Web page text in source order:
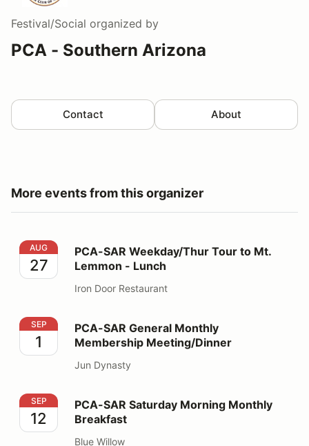
Festival/Social organized by
PCA - Southern Arizona
Contact About
More events from this organizer
PCA-SAR Weekday/Thur Tour to Mt. Lemmon - Lunch
AUG
27
PCA-SAR Weekday/Thur Tour to Mt.
Lemmon - Lunch
Iron Door Restaurant
PCA-SAR General Monthly Membership Meeting/Dinner
SEP
1
PCA-SAR General Monthly
Membership Meeting/Dinner
Jun Dynasty
PCA-SAR Saturday Morning Monthly Breakfast
SEP
12
PCA-SAR Saturday Morning Monthly
Breakfast
Blue Willow